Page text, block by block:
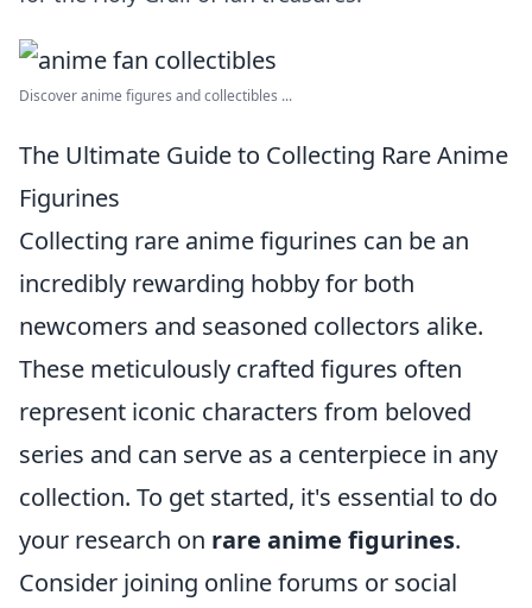
Discover anime figures and collectibles ...
The Ultimate Guide to Collecting Rare Anime
Figurines
Collecting rare anime figurines can be an
incredibly rewarding hobby for both
newcomers and seasoned collectors alike.
These meticulously crafted figures often
represent iconic characters from beloved
series and can serve as a centerpiece in any
collection. To get started, it's essential to do
your research on rare anime figurines.
Consider joining online forums or social